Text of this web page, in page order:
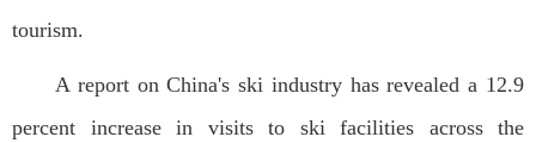
tourism.
A report on China's ski industry has revealed a 12.9
percent increase in visits to ski facilities across the